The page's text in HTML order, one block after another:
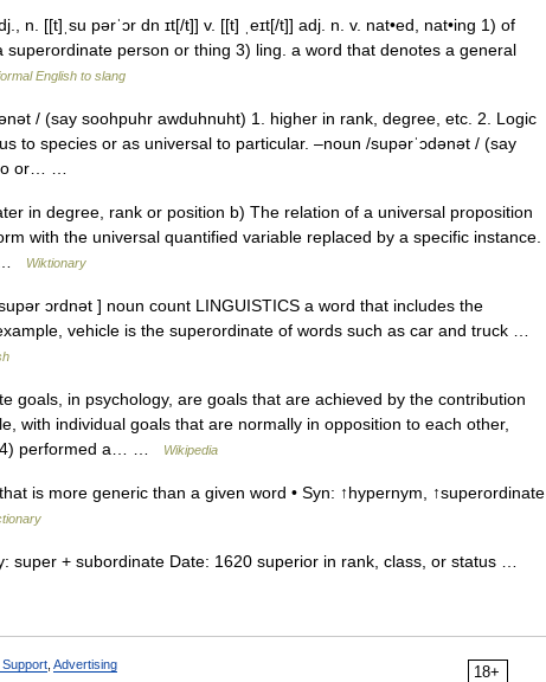
n. [[t]ˌsu pərˈɔr dn ɪt[/t]] v. [[t] ˌeɪt[/t]] adj. n. v. nat•ed, nat•ing 1) of
person or thing 3) ling. a word that denotes a general
English to slang
/ (say soohpuhr awduhnuht) 1. higher in rank, degree, etc. 2. Logic
to species or as universal to particular. –noun /supərˈɔdənət / (say
or… …
in degree, rank or position b) The relation of a universal proposition
with the universal quantified variable replaced by a specific instance.
…
Wiktionary
ɔrdnət ] noun count LINGUISTICS a word that includes the
vehicle is the superordinate of words such as car and truck …
goals, in psychology, are goals that are achieved by the contribution
with individual goals that are normally in opposition to each other,
performed a… …
Wikipedia
is more generic than a given word • Syn: ↑hypernym, ↑superordinate
super + subordinate Date: 1620 superior in rank, class, or status …
18+
Advertising